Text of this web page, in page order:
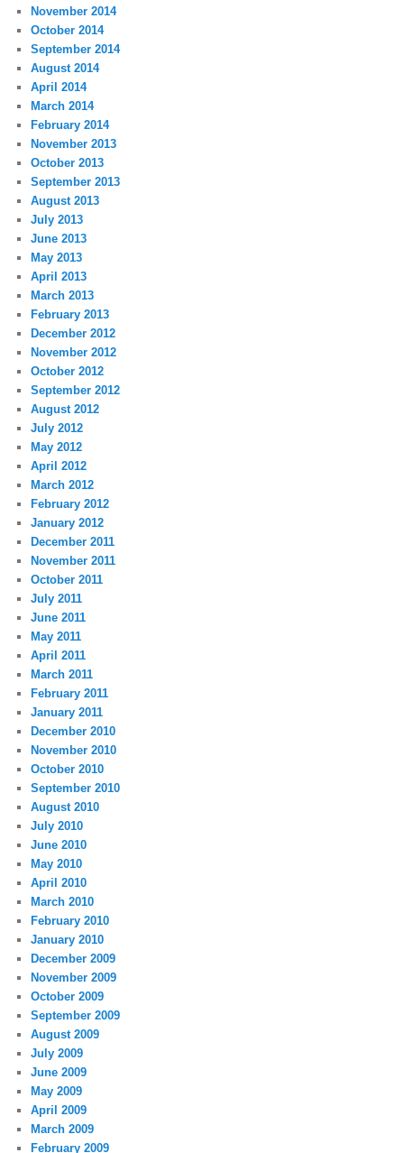
November 2014
October 2014
September 2014
August 2014
April 2014
March 2014
February 2014
November 2013
October 2013
September 2013
August 2013
July 2013
June 2013
May 2013
April 2013
March 2013
February 2013
December 2012
November 2012
October 2012
September 2012
August 2012
July 2012
May 2012
April 2012
March 2012
February 2012
January 2012
December 2011
November 2011
October 2011
July 2011
June 2011
May 2011
April 2011
March 2011
February 2011
January 2011
December 2010
November 2010
October 2010
September 2010
August 2010
July 2010
June 2010
May 2010
April 2010
March 2010
February 2010
January 2010
December 2009
November 2009
October 2009
September 2009
August 2009
July 2009
June 2009
May 2009
April 2009
March 2009
February 2009